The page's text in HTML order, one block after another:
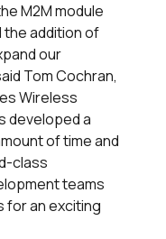
M2M module
the addition of
our
Tom Cochran,
Wireless
developed a
of time and
class
teams
for an exciting